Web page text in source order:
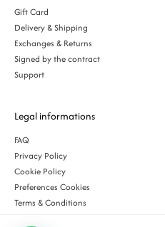
Gift Card
Delivery & Shipping
Exchanges & Returns
Signed by the contract
Support
Legal informations
FAQ
Privacy Policy
Cookie Policy
Preferences Cookies
Terms & Conditions